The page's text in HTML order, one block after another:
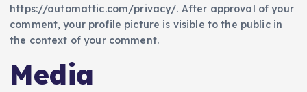
https://automattic.com/privacy/. After approval of your
comment, your profile picture is visible to the public in
the context of your comment.
Media